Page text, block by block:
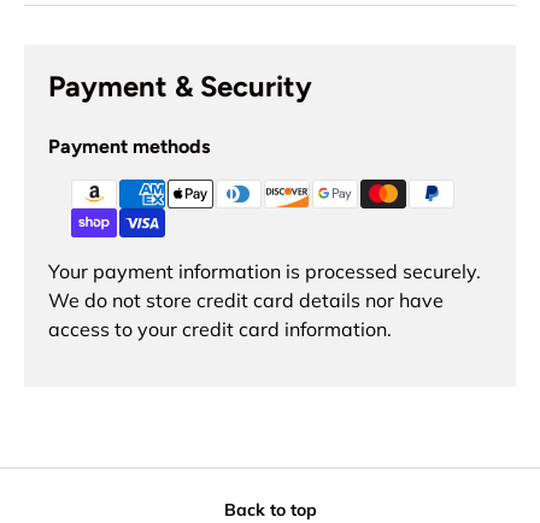
Payment & Security
Payment methods
Your payment information is processed securely.
We do not store credit card details nor have
access to your credit card information.
Back to top